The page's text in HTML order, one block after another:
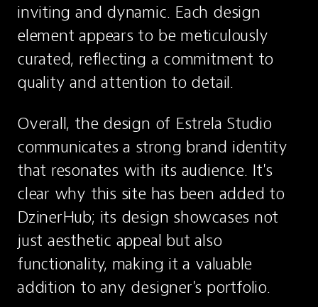
inviting and dynamic. Each design
element appears to be meticulously
curated, reflecting a commitment to
quality and attention to detail.
Overall, the design of Estrela Studio
communicates a strong brand identity
that resonates with its audience. It's
clear why this site has been added to
DzinerHub; its design showcases not
just aesthetic appeal but also
functionality, making it a valuable
addition to any designer's portfolio.